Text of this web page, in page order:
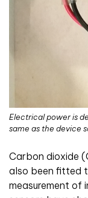
Electrical power is
same as the device
Carbon dioxide (
also been fitted
measurement of